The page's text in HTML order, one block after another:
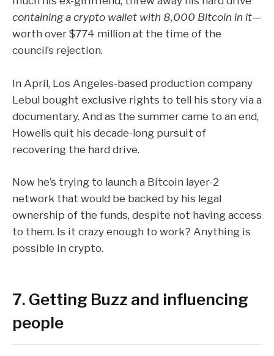
containing a crypto wallet with 8,000 Bitcoin in it—
worth over $774 million at the time of the
council’s rejection.
In April, Los Angeles-based production company
Lebul bought exclusive rights to tell his story via a
documentary. And as the summer came to an end,
Howells quit his decade-long pursuit of
recovering the hard drive.
Now he’s trying to launch a Bitcoin layer-2
network that would be backed by his legal
ownership of the funds, despite not having access
to them. Is it crazy enough to work? Anything is
possible in crypto.
7. Getting Buzz and influencing
people